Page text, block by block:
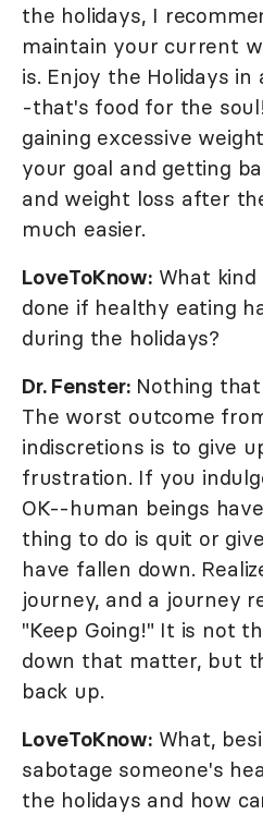
the holidays, I
maintain your current
is. Enjoy the Holidays
-that's food for the
gaining excessive
your goal and getting
and weight loss after
much easier.
LoveToKnow:What kind
done if healthy eating
during the holidays?
Dr. Fenster:Nothing that
The worst outcome
indiscretions is to give
frustration. If you
OK--human beings
thing to do is quit or
have fallen down.
journey, and a journey
"Keep Going!" It is not
down that matter, but
back up.
LoveToKnow:What,
sabotage someone's
the holidays and how